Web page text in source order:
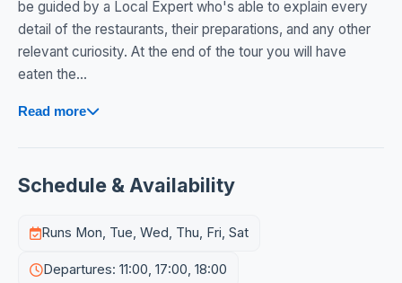
be guided by a Local Expert who's able to explain every
detail of the restaurants, their preparations, and any other
relevant curiosity. At the end of the tour you will have
eaten the...
Read more
Schedule & Availability
Runs Mon, Tue, Wed, Thu, Fri, Sat
Departures: 11:00, 17:00, 18:00